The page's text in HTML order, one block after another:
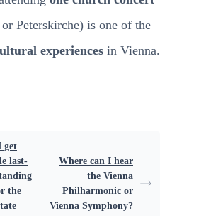
Peterskirche) is one of the
experiences in Vienna.
get
last-
the
Where can I hear
the Vienna
Philharmonic or
Vienna Symphony?